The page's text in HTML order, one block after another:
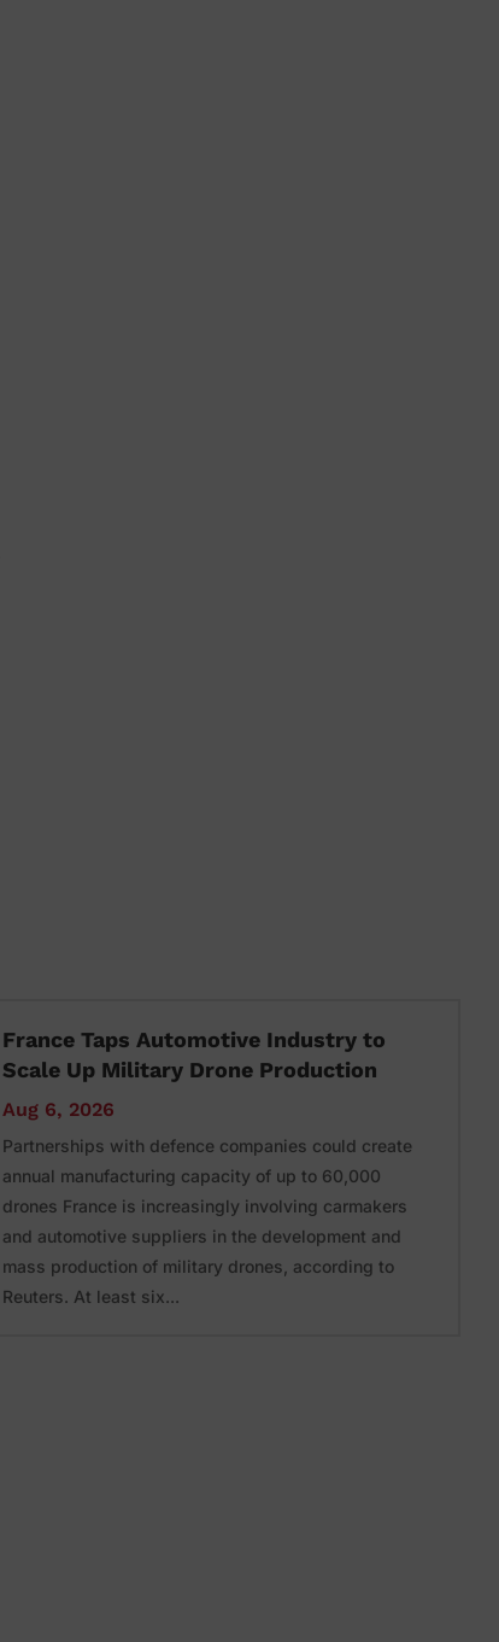
France Taps Automotive Industry to
Scale Up Military Drone Production
Aug 6, 2026
Partnerships with defence companies could create
annual manufacturing capacity of up to 60,000
drones France is increasingly involving carmakers
and automotive suppliers in the development and
mass production of military drones, according to
Reuters. At least six...